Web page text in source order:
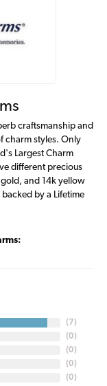
craftsmanship and
charm styles. Only
Largest Charm
different precious
and 14k yellow
by a Lifetime
( 7)
(0)
(0)
(0)
(0)